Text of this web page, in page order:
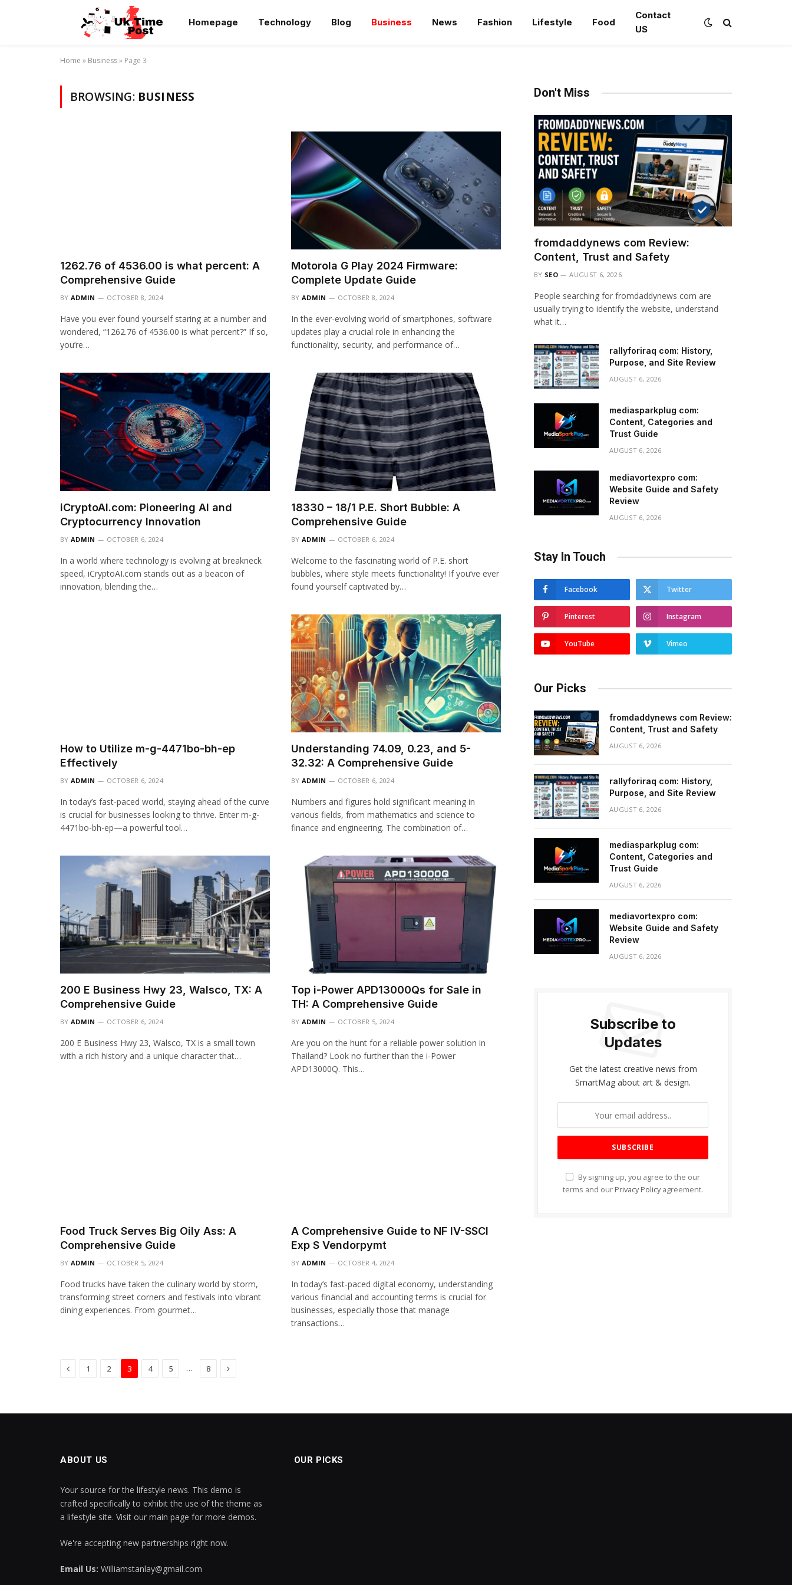
Homepage Technology Blog Business News Fashion Lifestyle Food
Contact
US
Home » Business» Page 3
BROWSING: BUSINESS
1262.76 of 4536.00 is what percent: A
Comprehensive Guide
BY ADMIN OCTOBER 8, 2024
Have you ever found yourself staring at a number and
wondered, “1262.76 of 4536.00 is what percent?” If so,
you’re…
Motorola G Play 2024 Firmware:
Complete Update Guide
BY ADMIN OCTOBER 8, 2024
In the ever-evolving world of smartphones, software
updates play a crucial role in enhancing the
functionality, security, and performance of…
iCryptoAI.com: Pioneering AI and
Cryptocurrency Innovation
BY ADMIN OCTOBER 6, 2024
In a world where technology is evolving at breakneck
speed, iCryptoAI.com stands out as a beacon of
innovation, blending the…
18330 – 18/1 P.E. Short Bubble: A
Comprehensive Guide
BY ADMIN OCTOBER 6, 2024
Welcome to the fascinating world of P.E. short
bubbles, where style meets functionality! If you’ve ever
found yourself captivated by…
How to Utilize m-g-4471bo-bh-ep
Effectively
BY ADMIN OCTOBER 6, 2024
In today’s fast-paced world, staying ahead of the curve
is crucial for businesses looking to thrive. Enter m-g-
4471bo-bh-ep—a powerful tool…
Understanding 74.09, 0.23, and 5-
32.32: A Comprehensive Guide
BY ADMIN OCTOBER 6, 2024
Numbers and figures hold significant meaning in
various fields, from mathematics and science to
finance and engineering. The combination of…
200 E Business Hwy 23, Walsco, TX: A
Comprehensive Guide
BY ADMIN OCTOBER 6, 2024
200 E Business Hwy 23, Walsco, TX is a small town
with a rich history and a unique character that…
Top i-Power APD13000Qs for Sale in
TH: A Comprehensive Guide
BY ADMIN OCTOBER 5, 2024
Are you on the hunt for a reliable power solution in
Thailand? Look no further than the i-Power
APD13000Q. This…
Food Truck Serves Big Oily Ass: A
Comprehensive Guide
BY ADMIN OCTOBER 5, 2024
Food trucks have taken the culinary world by storm,
transforming street corners and festivals into vibrant
dining experiences. From gourmet…
A Comprehensive Guide to NF IV-SSCI
Exp S Vendorpymt
BY ADMIN OCTOBER 4, 2024
In today’s fast-paced digital economy, understanding
various financial and accounting terms is crucial for
businesses, especially those that manage
transactions…
Previous
1 2 3 4 5 … 8 Next
Don't Miss
fromdaddynews com Review:
Content, Trust and Safety
BY SEO AUGUST 6, 2026
People searching for fromdaddynews com are
usually trying to identify the website, understand
what it…
rallyforiraq com: History,
Purpose, and Site Review
AUGUST 6, 2026
mediasparkplug com:
Content, Categories and
Trust Guide
AUGUST 6, 2026
mediavortexpro com:
Website Guide and Safety
Review
AUGUST 6, 2026
Stay In Touch
Facebook Twitter
Pinterest Instagram
YouTube Vimeo
Our Picks
fromdaddynews com Review:
Content, Trust and Safety
AUGUST 6, 2026
rallyforiraq com: History,
Purpose, and Site Review
AUGUST 6, 2026
mediasparkplug com:
Content, Categories and
Trust Guide
AUGUST 6, 2026
mediavortexpro com:
Website Guide and Safety
Review
AUGUST 6, 2026
Subscribe to
Updates
Get the latest creative news from
SmartMag about art & design.
By signing up, you agree to the our
terms and our Privacy Policy agreement.
ABOUT US
Your source for the lifestyle news. This demo is
crafted specifically to exhibit the use of the theme as
a lifestyle site. Visit our main page for more demos.
We're accepting new partnerships right now.
Email Us: Williamstanlay@gmail.com
OUR PICKS